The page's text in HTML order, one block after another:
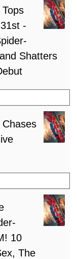
-
Shatters
10
The